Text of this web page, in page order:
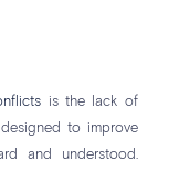
is the lack of
to improve
and understood.